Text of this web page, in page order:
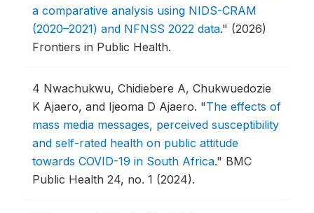
a comparative analysis using NIDS-CRAM
(2020–2021) and NFNSS 2022 data." (2026)
Frontiers in Public Health.
4 Nwachukwu, Chidiebere A, Chukwuedozie
K Ajaero, and Ijeoma D Ajaero. "The effects of
mass media messages, perceived susceptibility
and self-rated health on public attitude
towards COVID-19 in South Africa." BMC
Public Health 24, no. 1 (2024).